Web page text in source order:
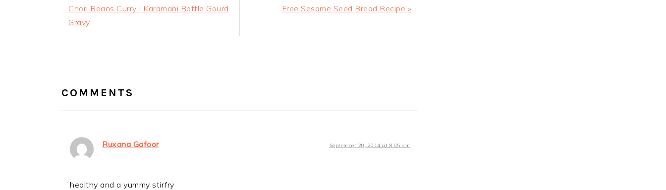
Post:
Chori Beans Curry | Karamani Bottle Gourd
Gravy
Free Sesame Seed Bread Recipe »
COMMENTS
Ruxana Gafoor September 20, 2014 at 8:05 am
healthy and a yummy stirfry